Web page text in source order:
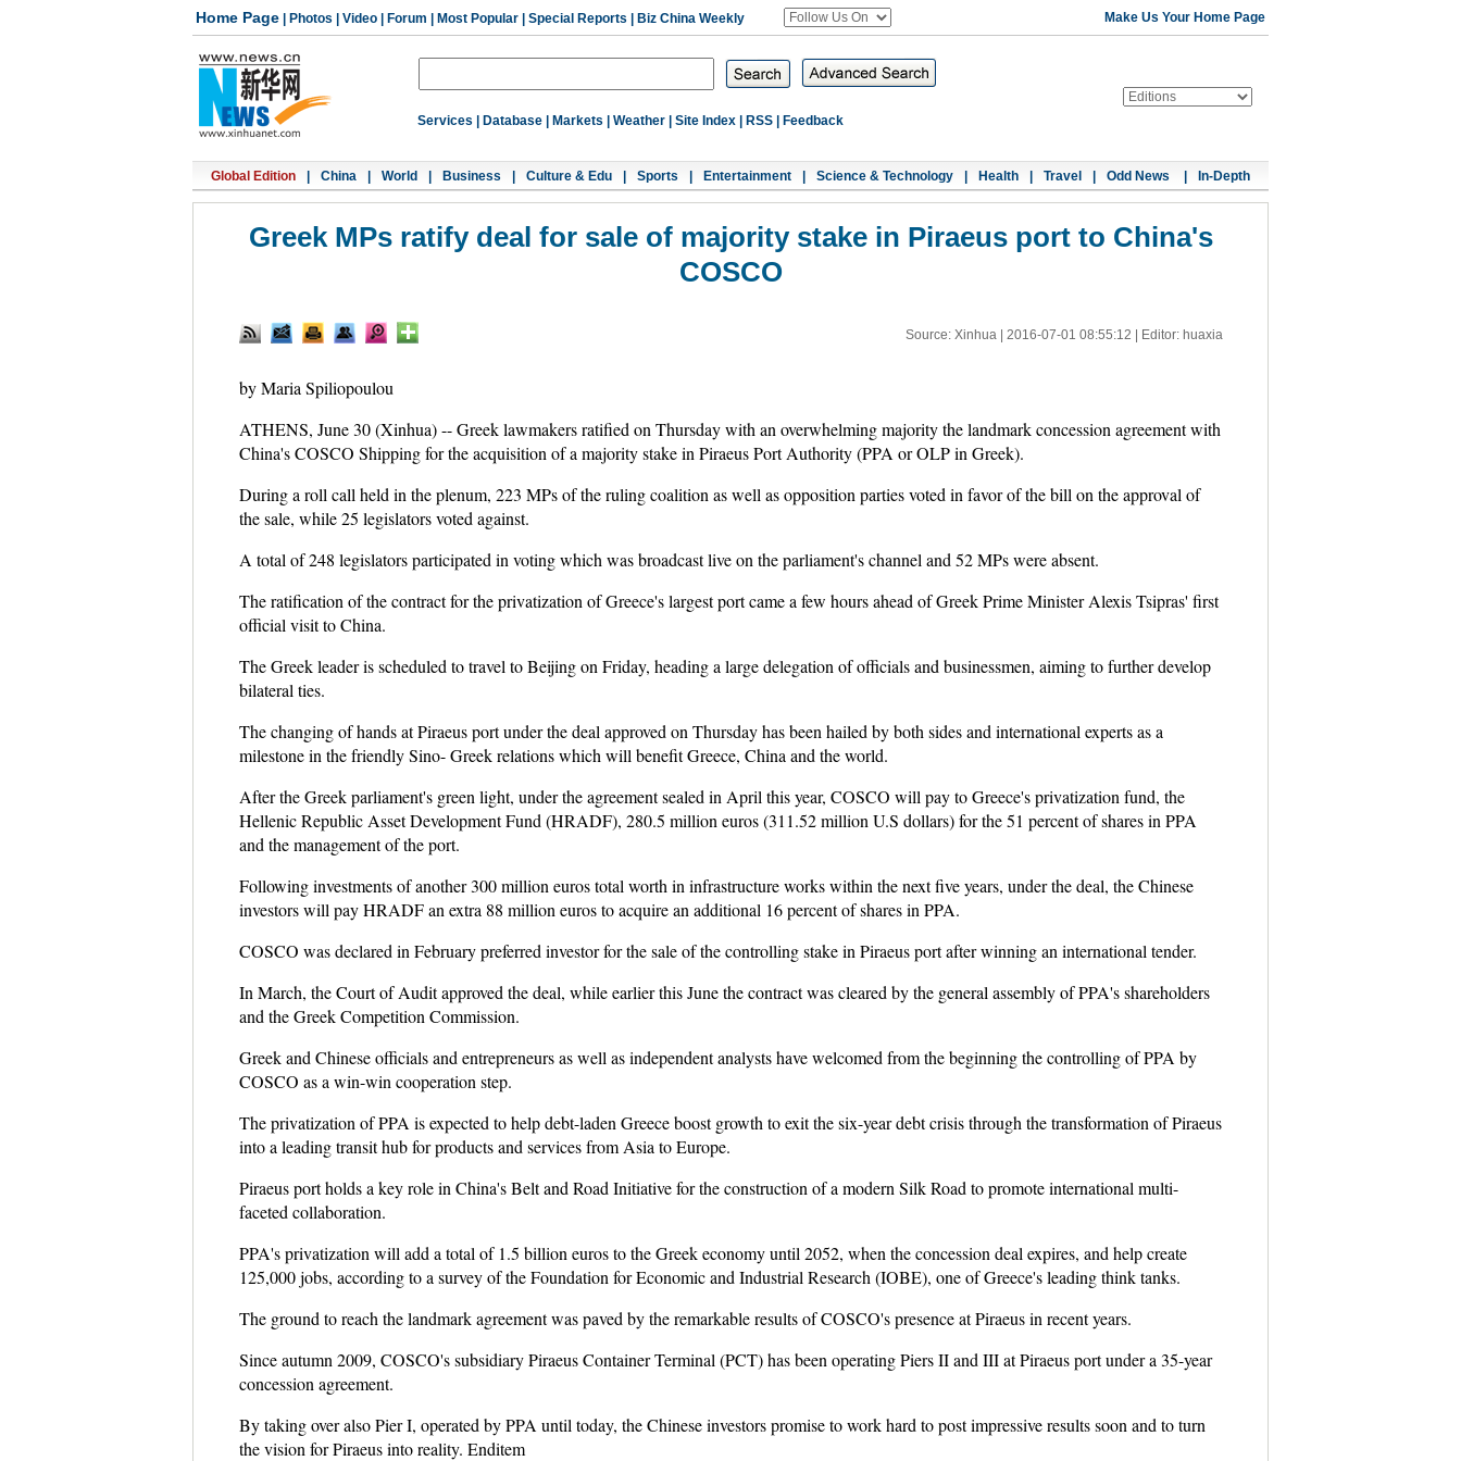
Home Page Photos Video Forum Most Popular Special Reports Biz China Weekly Make Us Your Home Page
Services Database Markets Weather Site Index RSS Feedback
Global Edition China World Business Culture & Edu Sports Entertainment Science & Technology Health Travel Odd News In-Depth
Greek MPs ratify deal for sale of majority stake in Piraeus port to China's
COSCO
Source: Xinhua | 2016-07-01 08:55:12 | Editor: huaxia
by Maria Spiliopoulou
ATHENS, June 30 (Xinhua) -- Greek lawmakers ratified on Thursday with an overwhelming majority the landmark concession agreement with
China's COSCO Shipping for the acquisition of a majority stake in Piraeus Port Authority (PPA or OLP in Greek).
During a roll call held in the plenum, 223 MPs of the ruling coalition as well as opposition parties voted in favor of the bill on the approval of
the sale, while 25 legislators voted against.
A total of 248 legislators participated in voting which was broadcast live on the parliament's channel and 52 MPs were absent.
The ratification of the contract for the privatization of Greece's largest port came a few hours ahead of Greek Prime Minister Alexis Tsipras' first
official visit to China.
The Greek leader is scheduled to travel to Beijing on Friday, heading a large delegation of officials and businessmen, aiming to further develop
bilateral ties.
The changing of hands at Piraeus port under the deal approved on Thursday has been hailed by both sides and international experts as a
milestone in the friendly Sino- Greek relations which will benefit Greece, China and the world.
After the Greek parliament's green light, under the agreement sealed in April this year, COSCO will pay to Greece's privatization fund, the
Hellenic Republic Asset Development Fund (HRADF), 280.5 million euros (311.52 million U.S dollars) for the 51 percent of shares in PPA
and the management of the port.
Following investments of another 300 million euros total worth in infrastructure works within the next five years, under the deal, the Chinese
investors will pay HRADF an extra 88 million euros to acquire an additional 16 percent of shares in PPA.
COSCO was declared in February preferred investor for the sale of the controlling stake in Piraeus port after winning an international tender.
In March, the Court of Audit approved the deal, while earlier this June the contract was cleared by the general assembly of PPA's shareholders
and the Greek Competition Commission.
Greek and Chinese officials and entrepreneurs as well as independent analysts have welcomed from the beginning the controlling of PPA by
COSCO as a win-win cooperation step.
The privatization of PPA is expected to help debt-laden Greece boost growth to exit the six-year debt crisis through the transformation of Piraeus
into a leading transit hub for products and services from Asia to Europe.
Piraeus port holds a key role in China's Belt and Road Initiative for the construction of a modern Silk Road to promote international multi-
faceted collaboration.
PPA's privatization will add a total of 1.5 billion euros to the Greek economy until 2052, when the concession deal expires, and help create
125,000 jobs, according to a survey of the Foundation for Economic and Industrial Research (IOBE), one of Greece's leading think tanks.
The ground to reach the landmark agreement was paved by the remarkable results of COSCO's presence at Piraeus in recent years.
Since autumn 2009, COSCO's subsidiary Piraeus Container Terminal (PCT) has been operating Piers II and III at Piraeus port under a 35-year
concession agreement.
By taking over also Pier I, operated by PPA until today, the Chinese investors promise to work hard to post impressive results soon and to turn
the vision for Piraeus into reality. Enditem